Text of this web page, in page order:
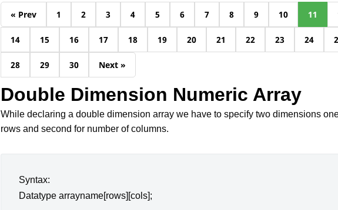
« Prev 1 2 3 4 5 6 7 8 9 10 11
14 15 16 17 18 19 20 21 22 23 24
28 29 30 Next »
Double Dimension Numeric Array
While declaring a double dimension array we have to specify two dimensions
rows and second for number of columns.
Syntax:
Datatype arrayname[rows][cols];